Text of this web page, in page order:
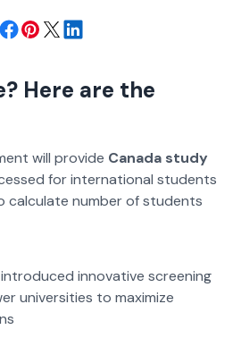
Here are the
will provide Canada study
for international students
calculate number of students
innovative screening
universities to maximize